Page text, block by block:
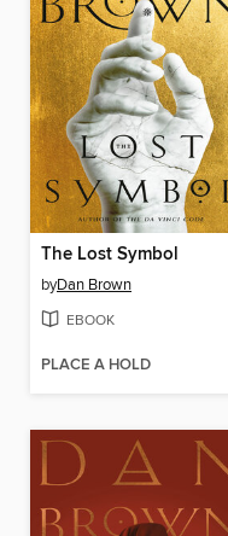
The Lost Symbol
byDan Brown
EBOOK
PLACE A HOLD